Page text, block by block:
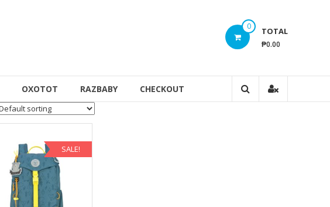
0 TOTAL
₱0.00
OXOTOT RAZBABY CHECKOUT
SALE!